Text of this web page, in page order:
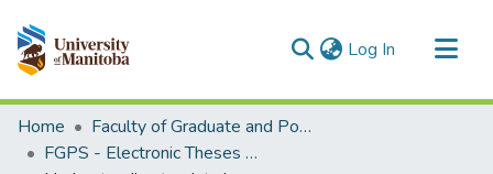
Log In (current)
Communities & Collections
All of MSpace
Home
Faculty of Graduate and Postdoctoral Studies (Electronic Theses and Practica)
FGPS - Electronic Theses and Practica